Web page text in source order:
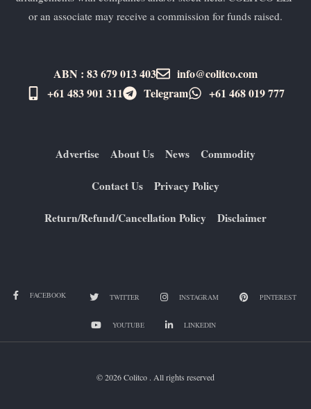
or an associate may receive a commission for funds raised.
ABN : 83 679 013 403
info@colitco.com
+61 483 901 311‬
Telegram +61 ​468 019 777
Advertise About Us News Commodity
Contact Us Privacy Policy
Return/Refund/Cancellation Policy Disclaimer
FACEBOOK TWITTER INSTAGRAM PINTEREST
YOUTUBE LINKEDIN
© 2026 Colitco . All rights reserved